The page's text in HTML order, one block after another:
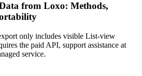
from Loxo: Methods,
only includes visible List-view
the paid API, support assistance at
service.